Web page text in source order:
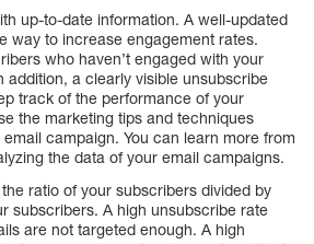
up-to-date information. A well-updated
way to increase engagement rates.
who haven’t engaged with your
addition, a clearly visible unsubscribe
track of the performance of your
the marketing tips and techniques
campaign. You can learn more from
the data of your email campaigns.
ratio of your subscribers divided by
subscribers. A high unsubscribe rate
are not targeted enough. A high